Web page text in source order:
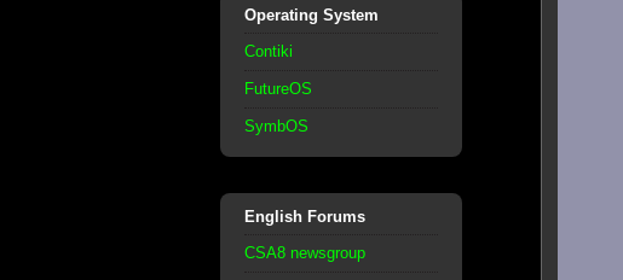
Operating System
Contiki
FutureOS
SymbOS
English Forums
CSA8 newsgroup